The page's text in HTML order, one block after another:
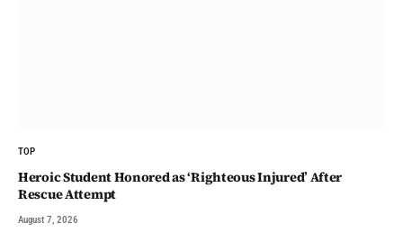
TOP
Heroic Student Honored as ‘Righteous Injured’ After
Rescue Attempt
August 7, 2026